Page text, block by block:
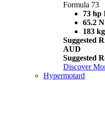
Formula 73
73 hp
65.2
183 kg
Suggested
AUD
Suggested
Discover
Hypermotard